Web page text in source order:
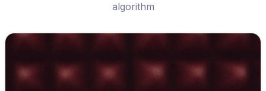
algorithm